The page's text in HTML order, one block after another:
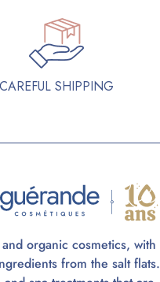
CAREFUL SHIPPING
organic cosmetics, with
from the salt flats.